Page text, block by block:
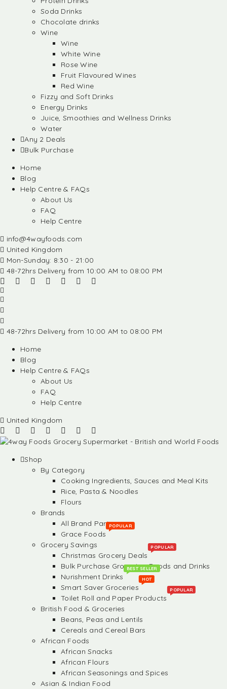
Soda Drinks
Chocolate drinks
Wine
Wine
White Wine
Rose Wine
Fruit Flavoured Wines
Red Wine
Fizzy and Soft Drinks
Energy Drinks
Juice, Smoothies and Wellness Drinks
Water
Any 2 Deals
Bulk Purchase
Home
Blog
Help Centre & FAQs
About Us
FAQ
Help Centre
info@4wayfoods.com
United Kingdom
Mon-Sunday: 8:30 - 21:00
48-72hrs Delivery from 10:00 AM to 08:00 PM
48-72hrs Delivery from 10:00 AM to 08:00 PM
Home
Blog
Help Centre & FAQs
About Us
FAQ
Help Centre
United Kingdom
Shop
By Category
Cooking Ingredients, Sauces and Meal Kits
Rice, Pasta & Noodles
Flours
Brands
All Brand Partners
Grace Foods
POPULAR
Grocery Savings
Christmas Grocery Deals
POPULAR
Bulk Purchase Groceries, Foods and Drinks
Nurishment Drinks
BEST SELLER
Smart Saver Groceries
HOT
Toilet Roll and Paper Products
POPULAR
British Food & Groceries
Beans, Peas and Lentils
Cereals and Cereal Bars
African Foods
African Snacks
African Flours
African Seasonings and Spices
Asian & Indian Food